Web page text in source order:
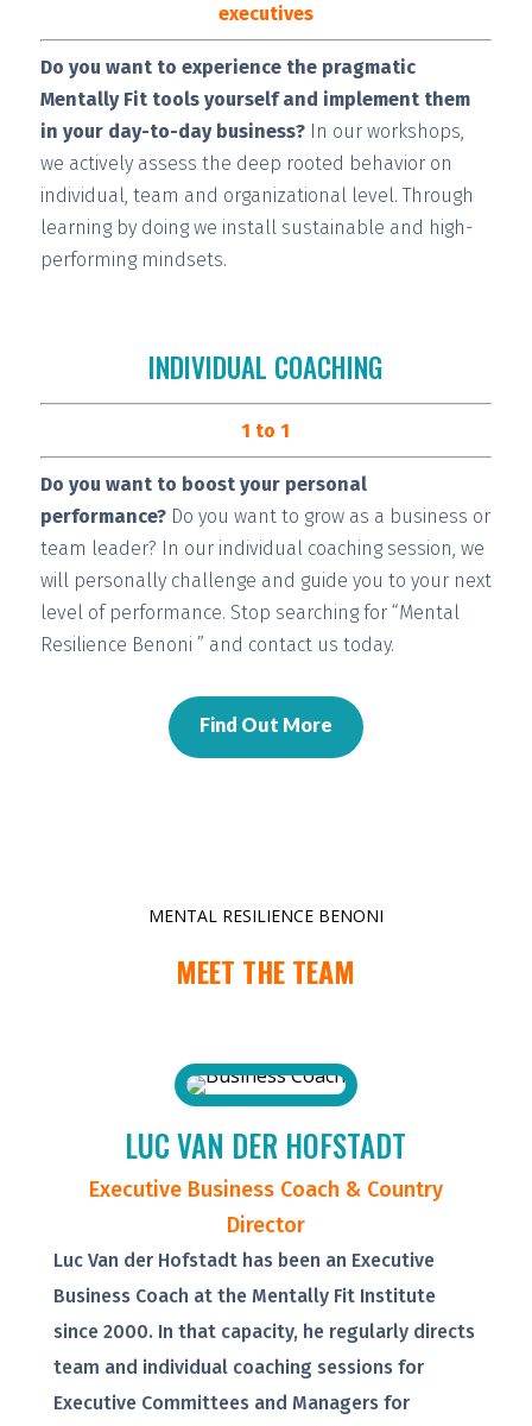
executives
Do you want to experience the pragmatic
Mentally Fit tools yourself and implement them
in your day-to-day business?In our workshops,
we actively assess the deep rooted behavior on
individual, team and organizational level. Through
learning by doing we install sustainable and high-
performingmindsets.
INDIVIDUAL COACHING
1 to 1
Do you want to boost your personal
performance?Do you want to grow as a business or
team leader? In our individual coaching session, we
will personally challenge and guide you to your next
level of performance. Stop searching for “Mental
Resilience Benoni ” and contact us today.
Find Out More
MENTAL RESILIENCE BENONI
MEET THE TEAM
LUC VAN DER HOFSTADT
Executive Business Coach & Country
Director
Luc Van der Hofstadt has been an Executive
Business Coach at the Mentally Fit Institute
since 2000. In that capacity, he regularly directs
team and individual coaching sessions for
Executive Committees and Managers for